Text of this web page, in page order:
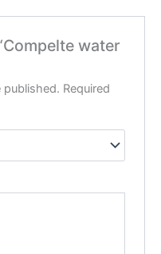
water
published. Required